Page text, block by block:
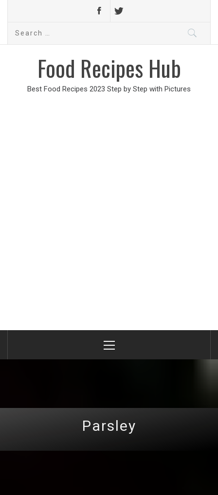
Search
Food Recipes Hub
Best Food Recipes 2023 Step by Step with Pictures
Menu
Parsley